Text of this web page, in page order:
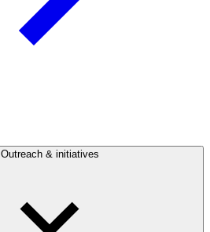
Outreach & initiatives